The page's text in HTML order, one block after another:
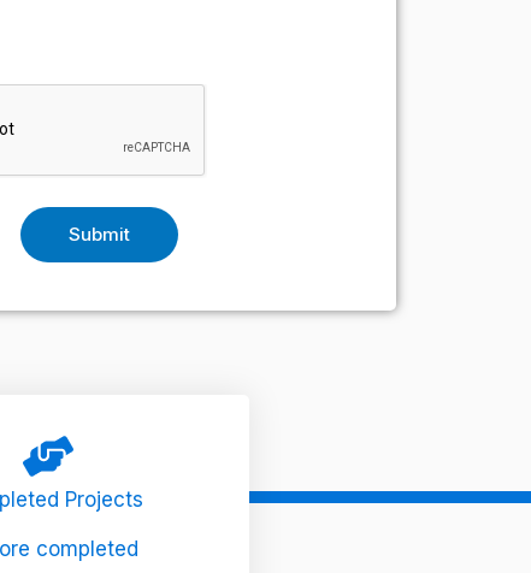
Submit
Projects
completed